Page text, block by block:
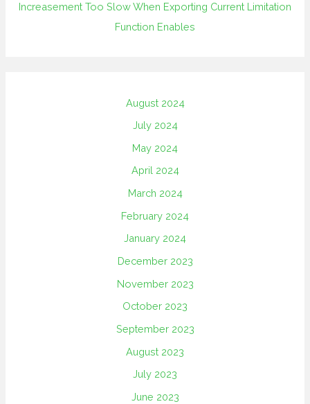
Increasement Too Slow When Exporting Current Limitation
Function Enables
August 2024
July 2024
May 2024
April 2024
March 2024
February 2024
January 2024
December 2023
November 2023
October 2023
September 2023
August 2023
July 2023
June 2023